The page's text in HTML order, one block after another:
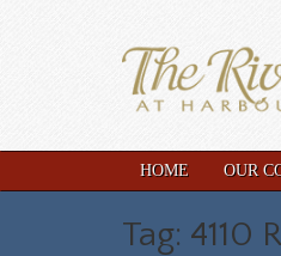
HOME OUR
Tag: 4110